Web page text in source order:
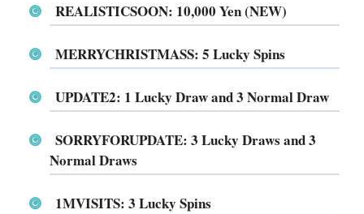
REALISTICSOON: 10,000 Yen (NEW)
MERRYCHRISTMASS: 5 Lucky Spins
UPDATE2: 1 Lucky Draw and 3 Normal Draw
SORRYFORUPDATE: 3 Lucky Draws and 3
Normal Draws
1MVISITS: 3 Lucky Spins